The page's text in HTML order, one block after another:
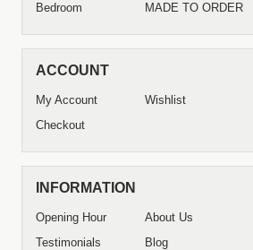
Bedroom
MADE TO ORDER
ACCOUNT
My Account Wishlist
Checkout
INFORMATION
Opening Hour About Us
Testimonials
Blog